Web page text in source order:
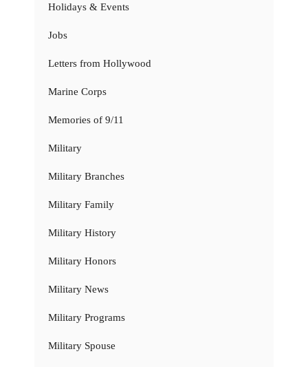
Holidays & Events
Jobs
Letters from Hollywood
Marine Corps
Memories of 9/11
Military
Military Branches
Military Family
Military History
Military Honors
Military News
Military Programs
Military Spouse